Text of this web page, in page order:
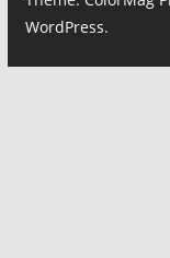
WordPress.